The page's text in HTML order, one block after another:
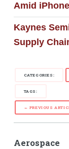
Amid
Kaynes
Supply
CATEGORIES:
TAGS:
← PREVIOUS
Aerospace